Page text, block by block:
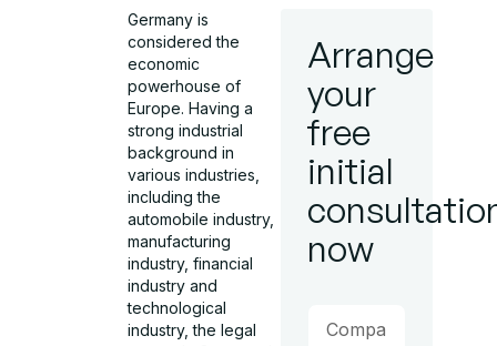
Germany is
considered the
economic
powerhouse of
Europe. Having a
strong industrial
background in
various industries,
including the
automobile industry,
manufacturing
industry, financial
industry and
technological
industry, the legal
Arrange
your
free
initial
now